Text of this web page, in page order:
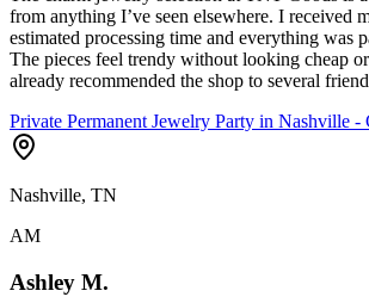
from anything I’ve seen elsewhere. I received
estimated processing time and everything was
The pieces feel trendy without looking cheap
already recommended the shop to several
Private Permanent Jewelry Party in Nashville -
Nashville, TN
AM
Ashley M.